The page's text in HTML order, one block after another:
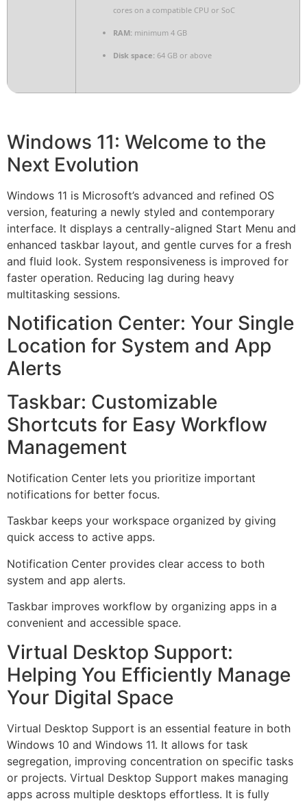
cores on a compatible CPU or SoC
RAM: minimum 4 GB
Disk space: 64 GB or above
Windows 11: Welcome to the
Next Evolution
Windows 11 is Microsoft’s advanced and refined OS
version, featuring a newly styled and contemporary
interface. It displays a centrally-aligned Start Menu and
enhanced taskbar layout, and gentle curves for a fresh
and fluid look. System responsiveness is improved for
faster operation. Reducing lag during heavy
multitasking sessions.
Notification Center: Your Single
Location for System and App
Alerts
Taskbar: Customizable
Shortcuts for Easy Workflow
Management
Notification Center lets you prioritize important
notifications for better focus.
Taskbar keeps your workspace organized by giving
quick access to active apps.
Notification Center provides clear access to both
system and app alerts.
Taskbar improves workflow by organizing apps in a
convenient and accessible space.
Virtual Desktop Support:
Helping You Efficiently Manage
Your Digital Space
Virtual Desktop Support is an essential feature in both
Windows 10 and Windows 11. It allows for task
segregation, improving concentration on specific tasks
or projects. Virtual Desktop Support makes managing
apps across multiple desktops effortless. It is fully